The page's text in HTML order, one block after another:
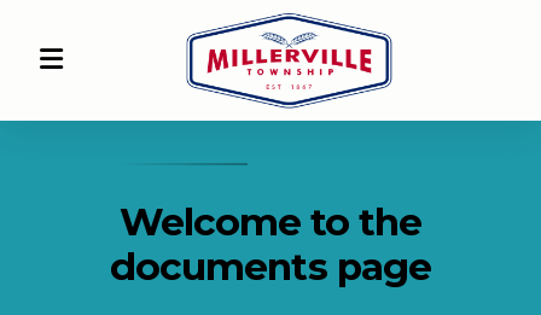
Welcome to the
documents page